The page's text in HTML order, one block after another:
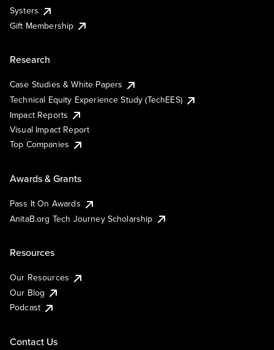
Systers
Gift Membership
Research
Case Studies & White Papers
Technical Equity Experience Study (TechEES)
Impact Reports
Visual Impact Report
Top Companies
Awards & Grants
Pass It On Awards
AnitaB.org Tech Journey Scholarship
Resources
Our Resources
Our Blog
Podcast
Contact Us